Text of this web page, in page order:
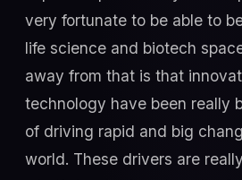
very fortunate to be able to
life science and biotech
away from that is that
technology have been really
of driving rapid and big
world. These drivers are